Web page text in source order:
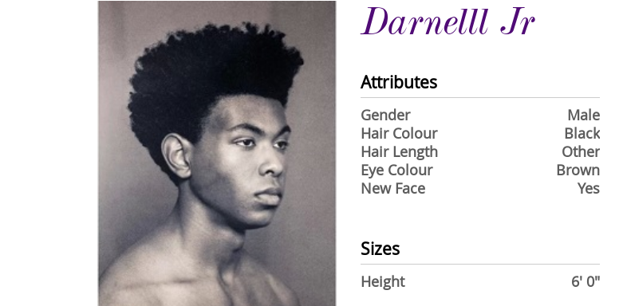
Darnelll Jr
Attributes
Gender
Male
Hair Colour
Black
Hair Length
Other
Eye Colour
Brown
New Face
Yes
Sizes
Height 6' 0"